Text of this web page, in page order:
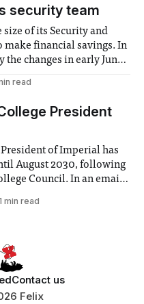
security team
of its Security and
financial savings. In
the changes in early June,
for money” and
read
President
of Imperial has
August 2030, following
In an email
in February found
min read
Contact us
Felix